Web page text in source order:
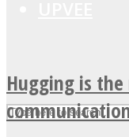
Hugging is